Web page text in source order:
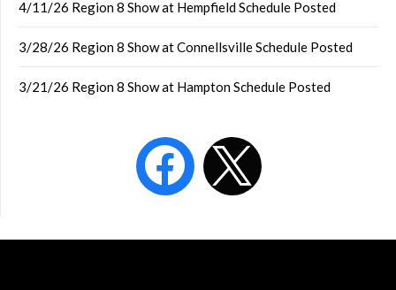
4/11/26 Region 8 Show at Hempfield Schedule Posted
3/28/26 Region 8 Show at Connellsville Schedule Posted
3/21/26 Region 8 Show at Hampton Schedule Posted